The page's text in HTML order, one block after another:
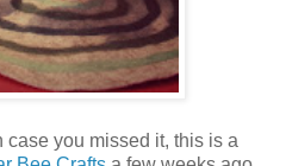
you missed it, this is a